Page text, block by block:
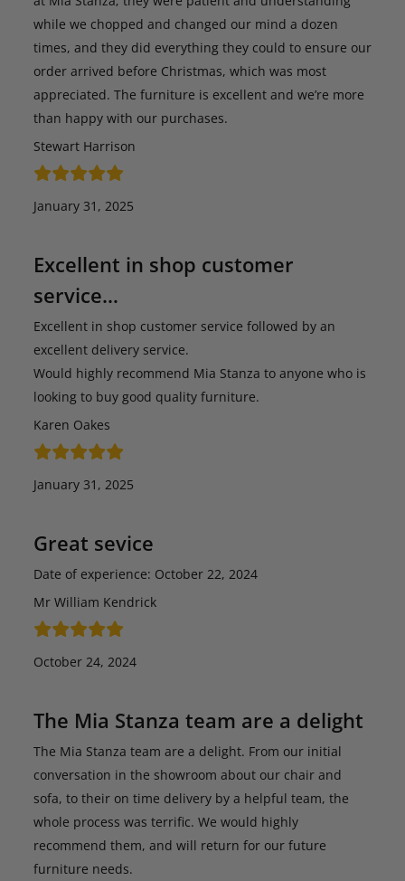
while we chopped and changed our mind a dozen
times, and they did everything they could to ensure our
order arrived before Christmas, which was most
appreciated. The furniture is excellent and we’re more
than happy with our purchases.
Stewart Harrison
January 31, 2025
Excellent in shop customer
service…
Excellent in shop customer service followed by an
excellent delivery service.
Would highly recommend Mia Stanza to anyone who is
looking to buy good quality furniture.
Karen Oakes
January 31, 2025
Great sevice
Date of experience: October 22, 2024
Mr William Kendrick
October 24, 2024
The Mia Stanza team are a delight
The Mia Stanza team are a delight. From our initial
conversation in the showroom about our chair and
sofa, to their on time delivery by a helpful team, the
whole process was terrific. We would highly
recommend them, and will return for our future
furniture needs.